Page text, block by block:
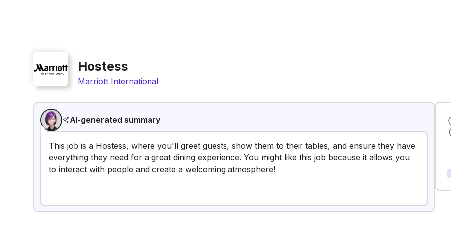
Hostess
Marriott International
AI-generated summary
This job is a Hostess, where you'll greet guests, show them to their tables, and ensure they have
everything they need for a great dining experience. You might like this job because it allows you
to interact with people and create a welcoming atmosphere!